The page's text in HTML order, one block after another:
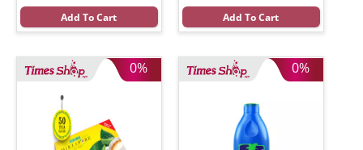
Add To Cart Add To Cart
0% 0%